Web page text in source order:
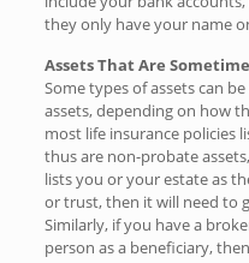
they only have your name
Assets That Are
Some types of assets can
assets, depending on how
most life insurance policies
thus are non-probate
lists you or your estate as
or trust, then it will need to
Similarly, if you have a
person as a beneficiary,